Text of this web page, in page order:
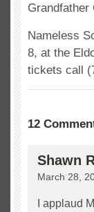
Grandfather
Nameless
8, at the
tickets call
12
Shawn
March 28,
I applaud